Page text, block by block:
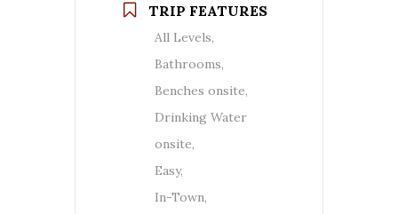
TRIP FEATURES
All Levels,
Bathrooms,
Benches onsite,
Drinking Water
onsite,
Easy,
In-Town,